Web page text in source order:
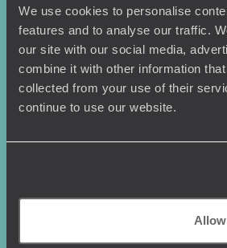
We use cookies to personalise
features and to analyse our traffic.
our site with our social media,
combine it with other information
collected from your use of their
continue to use our website.
Sign-up to our newsletter